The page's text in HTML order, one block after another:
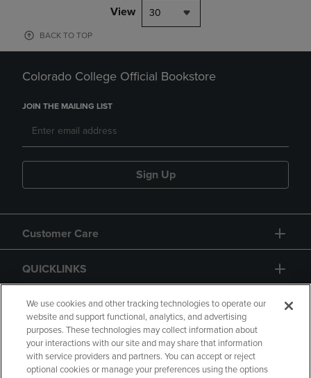
View 30
BACK TO TOP
Colorado College Official Bookstore
JOIN THE MAILING LIST
Sign Up
Customer Care
QUICKLINKS
GIFT CARD
We use cookies and other tracking technologies to operate our
website and support functional, analytics, and advertising
purposes. These technologies may collect information about
your interactions with our site and may share that information
with service providers and partners. You can accept or reject
optional cookies or manage your preferences using the options